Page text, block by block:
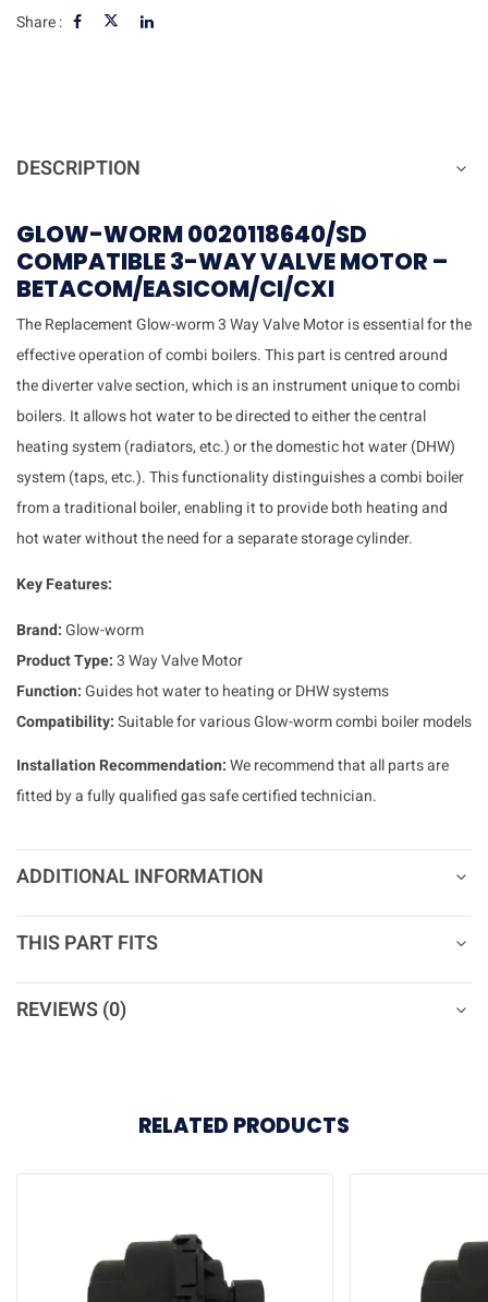
Share :
DESCRIPTION
GLOW-WORM 0020118640/SD
COMPATIBLE 3-WAY VALVE MOTOR –
BETACOM/EASICOM/CI/CXI
The Replacement Glow-worm 3 Way Valve Motor is essential for the
effective operation of combi boilers. This part is centred around
the diverter valve section, which is an instrument unique to combi
boilers. It allows hot water to be directed to either the central
heating system (radiators, etc.) or the domestic hot water (DHW)
system (taps, etc.). This functionality distinguishes a combi boiler
from a traditional boiler, enabling it to provide both heating and
hot water without the need for a separate storage cylinder.
Key Features:
Brand:Glow-worm
Product Type:3 Way Valve Motor
Function:Guides hot water to heating or DHW systems
Compatibility:Suitable for various Glow-worm combi boiler models
Installation Recommendation:We recommend that all parts are
fitted by a fully qualified gas safe certified technician.
ADDITIONAL INFORMATION
THIS PART FITS
REVIEWS (0)
RELATED PRODUCTS